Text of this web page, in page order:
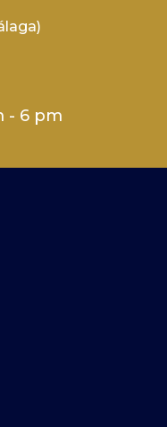
- 6 pm